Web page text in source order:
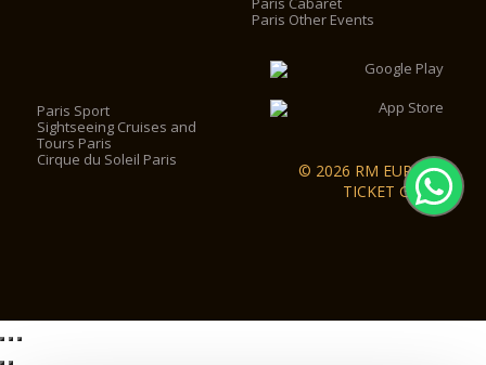
Paris Other Events
Paris Sport
Sightseeing Cruises and
Tours Paris
Cirque du Soleil Paris
© 2026 RM EUROPA
TICKET GmbH